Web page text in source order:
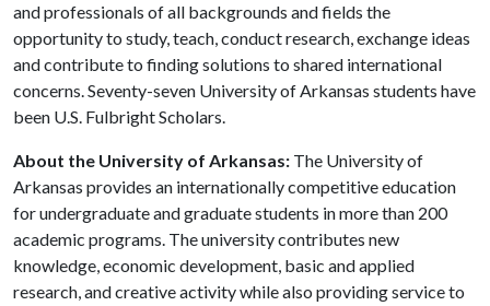
and professionals of all backgrounds and fields the
opportunity to study, teach, conduct research, exchange ideas
and contribute to finding solutions to shared international
concerns. Seventy-seven University of Arkansas students have
been U.S. Fulbright Scholars.
About the University of Arkansas: The University of
Arkansas provides an internationally competitive education
for undergraduate and graduate students in more than 200
academic programs. The university contributes new
knowledge, economic development, basic and applied
research, and creative activity while also providing service to